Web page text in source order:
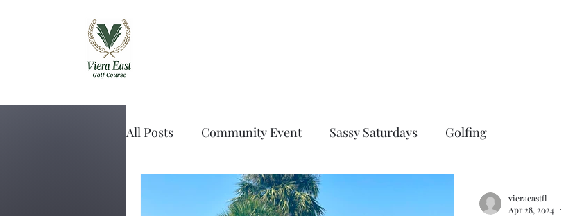
All Posts Community Event Sassy Saturdays Golfing
vieraeastfl
Apr 28, 2024